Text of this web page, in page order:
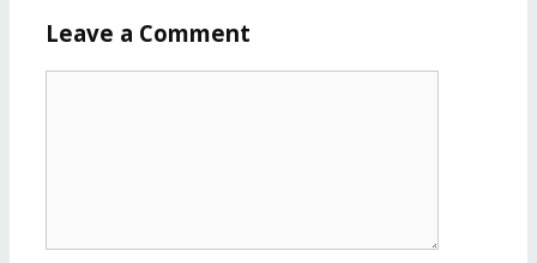
Leave a Comment